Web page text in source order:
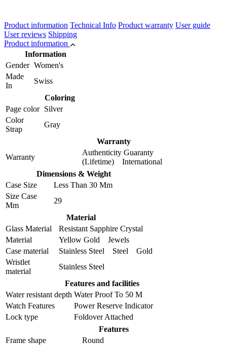
Product information Technical Info Product warranty User guide
User reviews Shipping
Product information
Information
Gender Women's
Made
In
Swiss
Coloring
Page color Silver
Color
Strap
Gray
Warranty
Warranty
Authenticity Guaranty
(Lifetime) International
Dimensions & Weight
Case Size
Less Than 30 Mm
Size Case
Mm
29
Material
Glass Material
Resistant Sapphire Crystal
Material
Yellow Gold Jewels
Case material
Stainless Steel Steel Gold
Wristlet
material
Stainless Steel
Features and facilities
Water resistant depth Water Proof To 50 M
Watch Features
Power Reserve Indicator
Lock type
Foldover Attached
Features
Frame shape
Round